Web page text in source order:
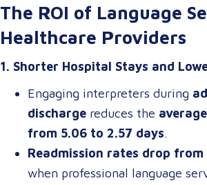
The ROI of Language
Healthcare Providers
1. Shorter Hospital Stays and
Engaging interpreters during
discharge reduces the
from 5.06 to 2.57 days.
Readmission rates drop from
when professional language